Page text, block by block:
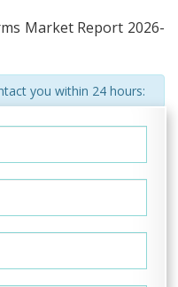
Market Report 2026-
you within 24 hours: